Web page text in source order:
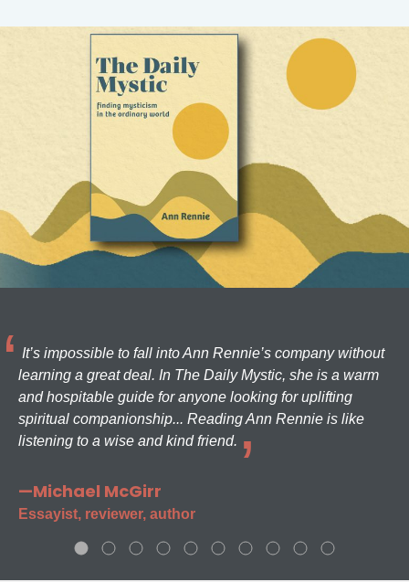
It’s impossible to fall into Ann Rennie’s company without
learning a great deal. In The Daily Mystic, she is a warm
and hospitable guide for anyone looking for uplifting
spiritual companionship... Reading Ann Rennie is like
listening to a wise and kind friend.
—Michael McGirr
Essayist, reviewer, author